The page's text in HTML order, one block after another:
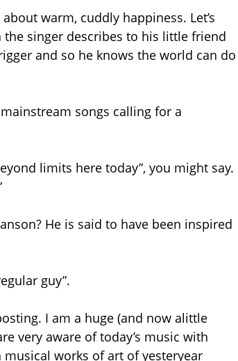
warm, cuddly happiness. Let’s
the singer describes to his little friend
and so he knows the world can do
songs calling for a
limits here today”, you might say.
He is said to have been inspired
guy”.
I am a huge (and now alittle
very aware of today’s music with
works of art of yesteryear